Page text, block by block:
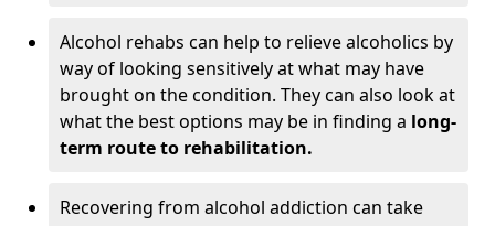
Alcohol rehabs can help to relieve alcoholics by
way of looking sensitively at what may have
brought on the condition. They can also look at
what the best options may be in finding a long-
term route to rehabilitation.
Recovering from alcohol addiction can take